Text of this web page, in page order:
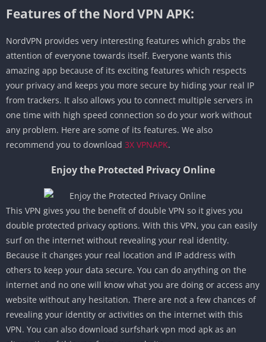
Features of the Nord VPN APK:
NordVPN provides very interesting features which grabs the
attention of everyone towards itself. Everyone wants this
amazing app because of its exciting features which respects
your privacy and keeps you more secure by hiding your real IP
from trackers. It also allows you to connect multiple servers in
one time with high speed connection so do your work without
any problem. Here are some of its features. We also
recommend you to download 3X VPNAPK.
Enjoy the Protected Privacy Online
This VPN gives you the benefit of double VPN so it gives you
double protected privacy options. With this VPN, you can easily
surf on the internet without revealing your real identity.
Because it changes your real location and IP address with
others to keep your data secure. You can do anything on the
internet and no one will know what you are doing or access any
website without any hesitation. There are not a few chances of
revealing your identity or activities on the internet with this
VPN. You can also download surfshark vpn mod apk as an